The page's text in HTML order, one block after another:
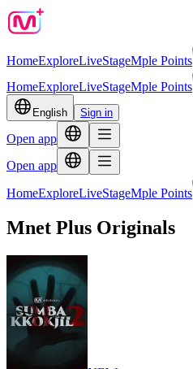
HomeExploreLiveStageMple Points
HomeExploreLiveStageMple Points
English Sign in
Open app
Open app
HomeExploreLiveStageMple Points
Mnet Plus Originals